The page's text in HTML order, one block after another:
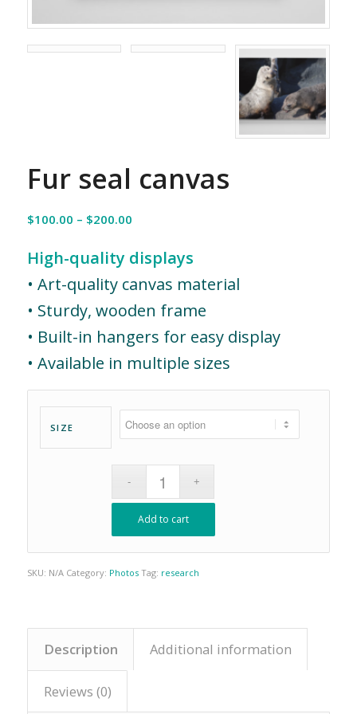
Fur seal canvas
$100.00 – $200.00Price
$100.00
through
$200.00
High-quality displays
• Art-quality canvas material
• Sturdy, wooden frame
• Built-in hangers for easy display
• Available in multiple sizes
SIZE
Add to cart
SKU: N/A Category: Photos Tag: research
Description Additional information
Reviews (0)